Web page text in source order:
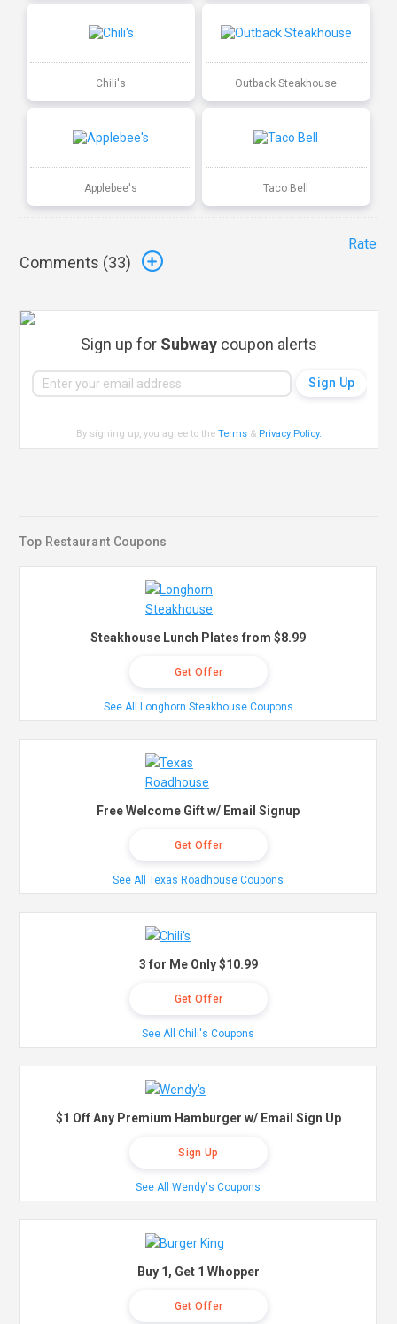
Chili's Outback Steakhouse
Applebee's Taco Bell
Comments (33)
Rate
Sign up for Subway coupon alerts
By signing up, you agree to theTerms & Privacy Policy.
Top Restaurant Coupons
Steakhouse Lunch Plates from $8.99
Get Offer
See All Longhorn Steakhouse Coupons
Free Welcome Gift w/ Email Signup
Get Offer
See All Texas Roadhouse Coupons
3 for Me Only $10.99
Get Offer
See All Chili's Coupons
$1 Off Any Premium Hamburger w/ Email Sign Up
Sign Up
See All Wendy's Coupons
Buy 1, Get 1 Whopper
Get Offer